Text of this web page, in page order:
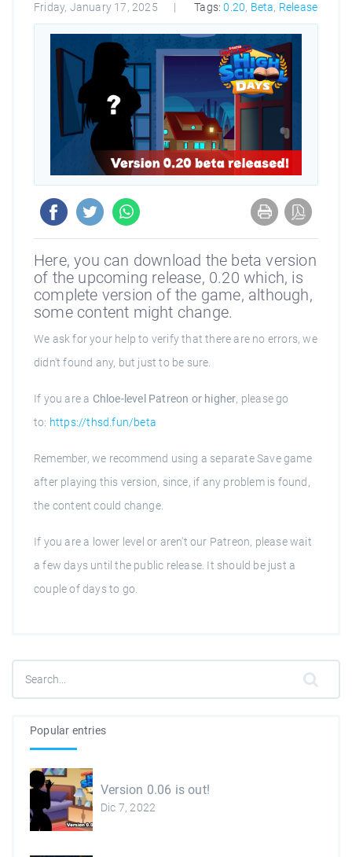
Friday, January 17, 2025 Tags: 0.20, Beta, Release
Here, you can download the beta version
of the upcoming release, 0.20 which, is
complete version of the game, although,
some content might change.
We ask for your help to verify that there are no errors, we
didn't found any, but just to be sure.
If you are a Chloe-level Patreon or higher, please go
to: https://thsd.fun/beta
Remember, we recommend using a separate Save game
after playing this version, since, if any problem is found,
the content could change.
If you are a lower level or aren't our Patreon, please wait
a few days until the public release. It should be just a
couple of days to go.
Popular entries
Version 0.06 is out!
Dic 7, 2022